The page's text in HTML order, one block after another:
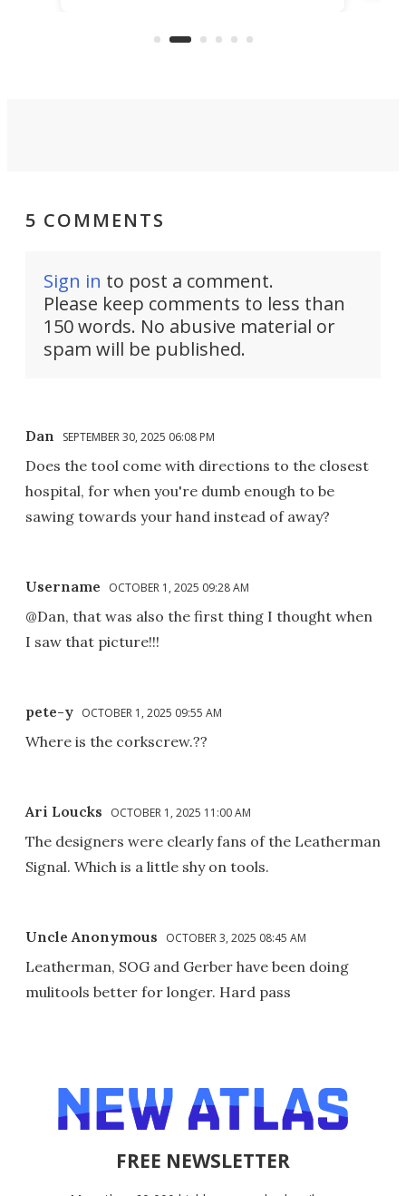
run. Meet the Captain's Crunch.
5 COMMENTS
Sign in to post a comment.
Please keep comments to less than
150 words. No abusive material or
spam will be published.
Dan SEPTEMBER 30, 2025 06:08 PM
Does the tool come with directions to the closest
hospital, for when you're dumb enough to be
sawing towards your hand instead of away?
Username OCTOBER 1, 2025 09:28 AM
@Dan, that was also the first thing I thought when
I saw that picture!!!
pete-y OCTOBER 1, 2025 09:55 AM
Where is the corkscrew.??
Ari Loucks OCTOBER 1, 2025 11:00 AM
The designers were clearly fans of the Leatherman
Signal. Which is a little shy on tools.
Uncle Anonymous OCTOBER 3, 2025 08:45 AM
Leatherman, SOG and Gerber have been doing
mulitools better for longer. Hard pass
FREE NEWSLETTER